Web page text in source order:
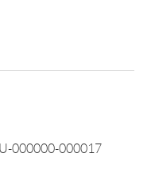
000000-000017